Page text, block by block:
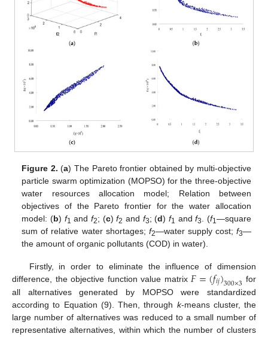
Figure 2. (a) The Pareto frontier obtained by multi-objective
particle swarm optimization (MOPSO) for the three-objective
water resources allocation model; Relation between
objectives of the Pareto frontier for the water allocation
model: (b) f1 and f2; (c)f2 and f3; (d) f1 andf3 . (f1 —square
sum of relative water shortages; f2—water supply cost; f3—
the amount of organic pollutants (COD) in water).
Firstly, in order to eliminate the influence of dimension
difference, the objective function value matrix 𝐹=(𝑓𝑖𝑗)300×3 for
all alternatives generated by MOPSO were standardized
according to Equation (9). Then, through k-means cluster, the
large number of alternatives was reduced to a small number of
representative alternatives, within which the number of clusters